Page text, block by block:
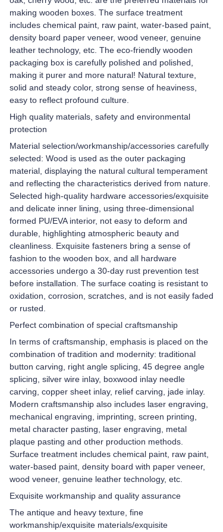
making wooden boxes. The surface treatment
includes chemical paint, raw paint, water-based paint,
density board paper veneer, wood veneer, genuine
leather technology, etc. The eco-friendly wooden
packaging box is carefully polished and polished,
making it purer and more natural! Natural texture,
solid and steady color, strong sense of heaviness,
easy to reflect profound culture.
High quality materials, safety and environmental
protection
Material selection/workmanship/accessories carefully
selected: Wood is used as the outer packaging
material, displaying the natural cultural temperament
and reflecting the characteristics derived from nature.
Selected high-quality hardware accessories/exquisite
and delicate inner lining, using three-dimensional
formed PU/EVA interior, not easy to deform and
durable, highlighting atmospheric beauty and
cleanliness. Exquisite fasteners bring a sense of
fashion to the wooden box, and all hardware
accessories undergo a 30-day rust prevention test
before installation. The surface coating is resistant to
oxidation, corrosion, scratches, and is not easily faded
or rusted.
Perfect combination of special craftsmanship
In terms of craftsmanship, emphasis is placed on the
combination of tradition and modernity: traditional
button carving, right angle splicing, 45 degree angle
splicing, silver wire inlay, boxwood inlay needle
carving, copper sheet inlay, relief carving, jade inlay.
Modern craftsmanship also includes laser engraving,
mechanical engraving, imprinting, screen printing,
metal character pasting, laser engraving, metal
plaque pasting and other production methods.
Surface treatment includes chemical paint, raw paint,
water-based paint, density board with paper veneer,
wood veneer, genuine leather technology, etc.
Exquisite workmanship and quality assurance
The antique and heavy texture, fine
workmanship/exquisite materials/exquisite